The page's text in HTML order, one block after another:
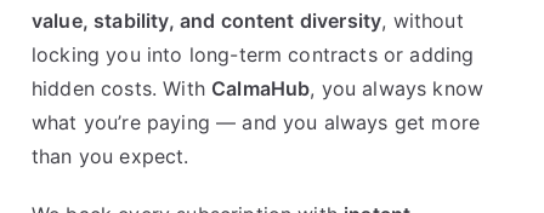
value, stability, and content diversity, without
locking you into long-term contracts or adding
hidden costs. With CalmaHub, you always know
what you’re paying — and you always get more
than you expect.